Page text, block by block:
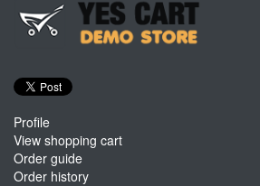
Profile
View shopping cart
Order guide
Order history